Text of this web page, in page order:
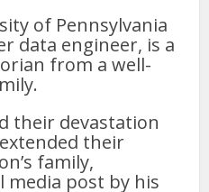
of Pennsylvania
data engineer, is a
from a well-
their devastation
their
family,
media post by his